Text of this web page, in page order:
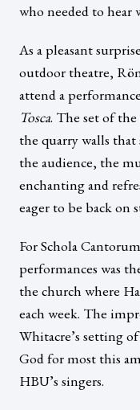
who needed to hear
As a pleasant
outdoor theatre,
attend a
Tosca. The set of the
the quarry walls
the audience, the
enchanting and
eager to be back on
For Schola
performances was
the church where
each week. The
Whitacre’s setting
God for most this
HBU’s singers.